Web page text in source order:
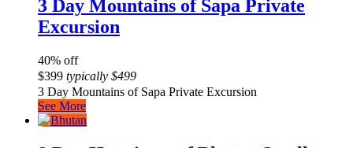
3 Day Mountains of Sapa Private
Excursion
40% off
$399 typically $499
3 Day Mountains of Sapa Private Excursion
See More